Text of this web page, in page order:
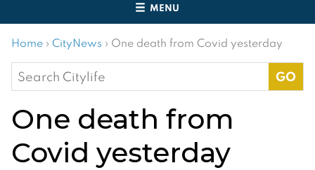
MENU
Home › CityNews › One death from Covid yesterday
Search
for:
One death from
Covid yesterday